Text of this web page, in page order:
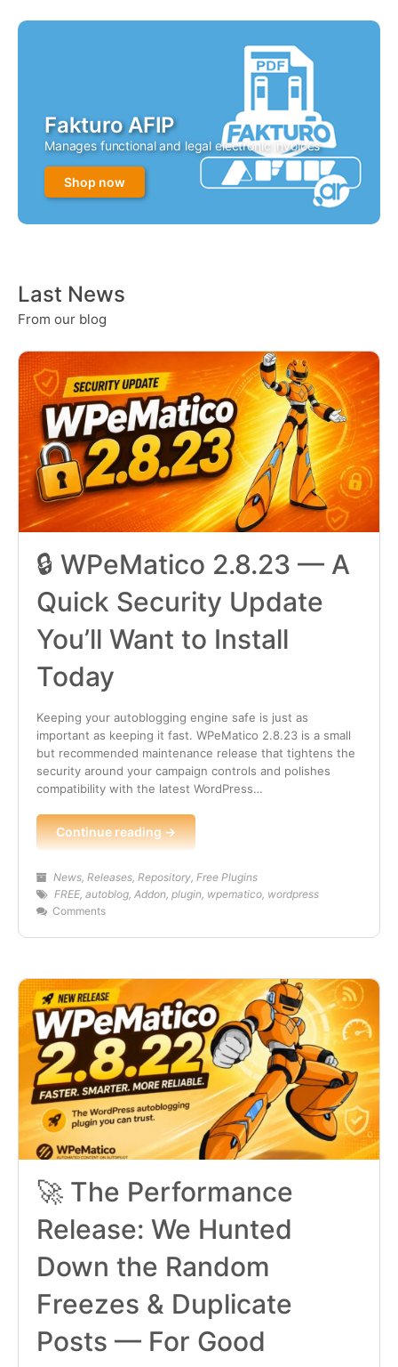
Fakturo AFIP
Manages functional and legal electronic invoices
Shop now
Last News
From our blog
🔒 WPeMatico 2.8.23 — A
Quick Security Update
You’ll Want to Install
Today
Keeping your autoblogging engine safe is just as
important as keeping it fast. WPeMatico 2.8.23 is a small
but recommended maintenance release that tightens the
security around your campaign controls and polishes
compatibility with the latest WordPress…
Continue reading →
News Releases Repository Free Plugins
FREE autoblog Addon plugin wpematico wordpress
Comments
🚀 The Performance
Release: We Hunted
Down the Random
Freezes & Duplicate
Posts — For Good